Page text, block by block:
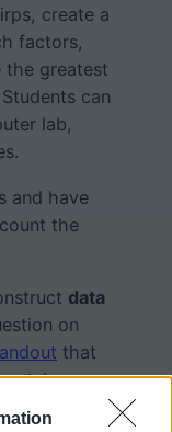
create a
factors,
the greatest
can
lab,
and have
the
data
on
that
a